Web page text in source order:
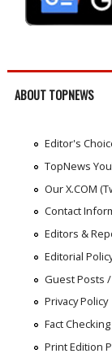
ABOUT TOPNEWS
Editor's
TopNews
Our X.COM
Contact
Editors &
Editorial
Guest Posts
Privacy Policy
Fact
Print Edition